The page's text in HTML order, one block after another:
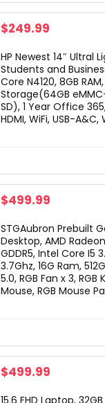
$249.99
HP Newest 14″ Ultral
Students and
Core N4120, 8GB RAM,
Storage(64GB
SD), 1 Year Office
HDMI, WiFi, USB-A&C,
$499.99
STGAubron Prebuilt
Desktop, AMD
GDDR5, Intel Core I5
3.7Ghz, 16G Ram,
5.0, RGB Fan x 3,
Mouse, RGB Mouse
Original
was:
$499.99
is: